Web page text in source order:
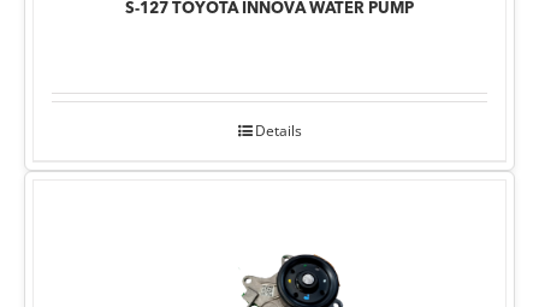
S-127 TOYOTA INNOVA WATER PUMP
Details